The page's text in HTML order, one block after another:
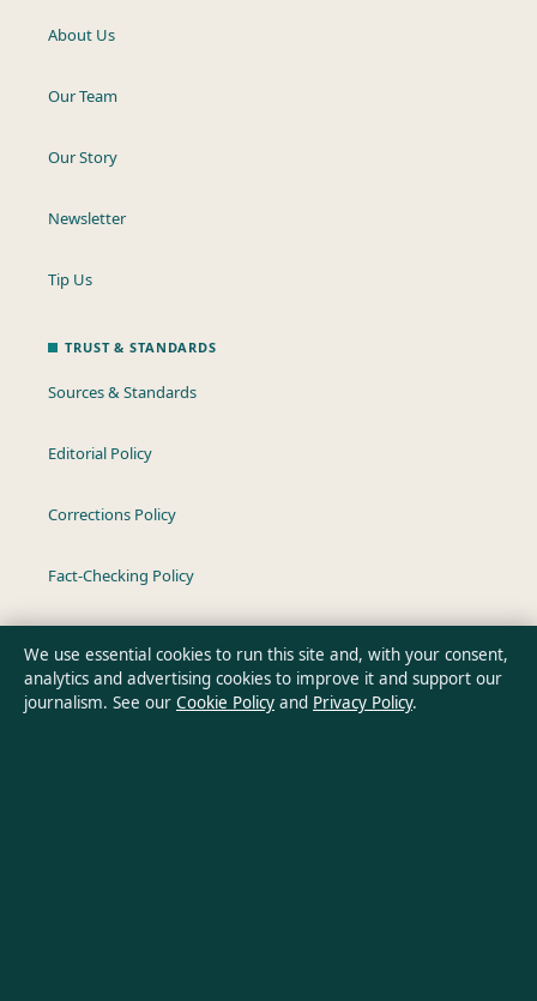
About Us
Our Team
Our Story
Newsletter
Tip Us
TRUST & STANDARDS
Sources & Standards
Editorial Policy
Corrections Policy
Fact-Checking Policy
Privacy Policy
We use essential cookies to run this site and, with your consent,
analytics and advertising cookies to improve it and support our
journalism. See our Cookie Policy and Privacy Policy.